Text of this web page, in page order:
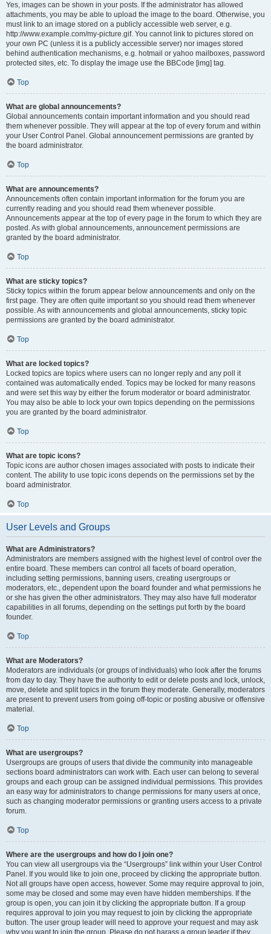
Yes, images can be shown in your posts. If the administrator has allowed
attachments, you may be able to upload the image to the board. Otherwise, you
must link to an image stored on a publicly accessible web server, e.g.
http://www.example.com/my-picture.gif. You cannot link to pictures stored on
your own PC (unless it is a publicly accessible server) nor images stored
behind authentication mechanisms, e.g. hotmail or yahoo mailboxes, password
protected sites, etc. To display the image use the BBCode [img] tag.
Top
What are global announcements?
Global announcements contain important information and you should read
them whenever possible. They will appear at the top of every forum and within
your User Control Panel. Global announcement permissions are granted by
the board administrator.
Top
What are announcements?
Announcements often contain important information for the forum you are
currently reading and you should read them whenever possible.
Announcements appear at the top of every page in the forum to which they are
posted. As with global announcements, announcement permissions are
granted by the board administrator.
Top
What are sticky topics?
Sticky topics within the forum appear below announcements and only on the
first page. They are often quite important so you should read them whenever
possible. As with announcements and global announcements, sticky topic
permissions are granted by the board administrator.
Top
What are locked topics?
Locked topics are topics where users can no longer reply and any poll it
contained was automatically ended. Topics may be locked for many reasons
and were set this way by either the forum moderator or board administrator.
You may also be able to lock your own topics depending on the permissions
you are granted by the board administrator.
Top
What are topic icons?
Topic icons are author chosen images associated with posts to indicate their
content. The ability to use topic icons depends on the permissions set by the
board administrator.
Top
User Levels and Groups
What are Administrators?
Administrators are members assigned with the highest level of control over the
entire board. These members can control all facets of board operation,
including setting permissions, banning users, creating usergroups or
moderators, etc., dependent upon the board founder and what permissions he
or she has given the other administrators. They may also have full moderator
capabilities in all forums, depending on the settings put forth by the board
founder.
Top
What are Moderators?
Moderators are individuals (or groups of individuals) who look after the forums
from day to day. They have the authority to edit or delete posts and lock, unlock,
move, delete and split topics in the forum they moderate. Generally, moderators
are present to prevent users from going off-topic or posting abusive or offensive
material.
Top
What are usergroups?
Usergroups are groups of users that divide the community into manageable
sections board administrators can work with. Each user can belong to several
groups and each group can be assigned individual permissions. This provides
an easy way for administrators to change permissions for many users at once,
such as changing moderator permissions or granting users access to a private
forum.
Top
Where are the usergroups and how do I join one?
You can view all usergroups via the “Usergroups” link within your User Control
Panel. If you would like to join one, proceed by clicking the appropriate button.
Not all groups have open access, however. Some may require approval to join,
some may be closed and some may even have hidden memberships. If the
group is open, you can join it by clicking the appropriate button. If a group
requires approval to join you may request to join by clicking the appropriate
button. The user group leader will need to approve your request and may ask
why you want to join the group. Please do not harass a group leader if they